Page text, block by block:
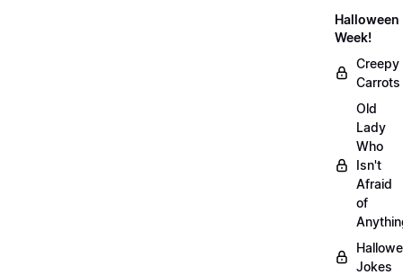
Halloween
Week!
Creepy
Carrots
Old
Lady
Who
Isn't
Afraid
of
Jokes